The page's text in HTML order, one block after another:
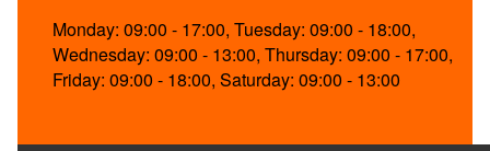
Monday: 09:00 - 17:00, Tuesday: 09:00 - 18:00,
Wednesday: 09:00 - 13:00, Thursday: 09:00 - 17:00,
Friday: 09:00 - 18:00, Saturday: 09:00 - 13:00